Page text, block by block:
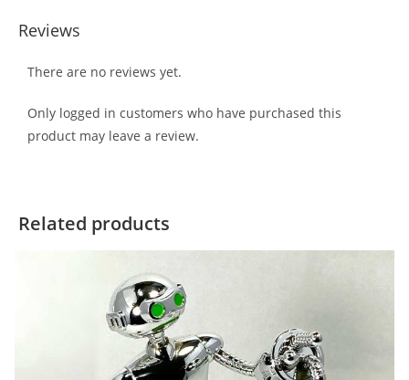
Reviews
There are no reviews yet.
Only logged in customers who have purchased this
product may leave a review.
Related products